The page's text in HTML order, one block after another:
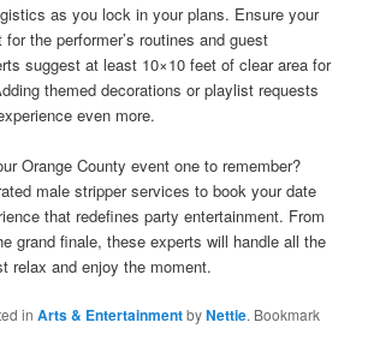
as you lock in your plans. Ensure your
the performer’s routines and guest
suggest at least 10×10 feet of clear area for
themed decorations or playlist requests
even more.
Orange County event one to remember?
male stripper services to book your date
that redefines party entertainment. From
grand finale, these experts will handle all the
relax and enjoy the moment.
inArts & EntertainmentbyNettie. Bookmark